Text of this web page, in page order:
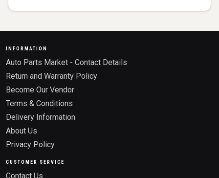
INFORMATION
Auto Parts Market - Contact Details
Return and Warranty Policy
Become Our Vendor
Terms & Conditions
Delivery Information
About Us
Privacy Policy
CUSTOMER SERVICE
Contact Us